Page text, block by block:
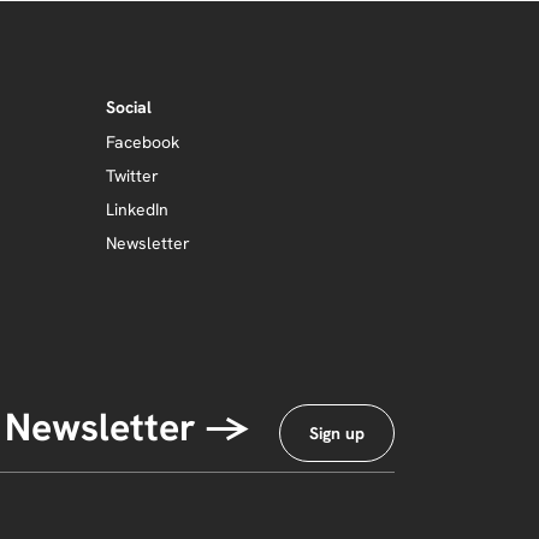
Social
Facebook
Twitter
LinkedIn
Newsletter
Newsletter → Sign up